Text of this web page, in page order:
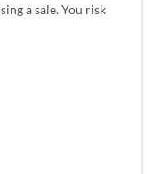
a sale. You risk